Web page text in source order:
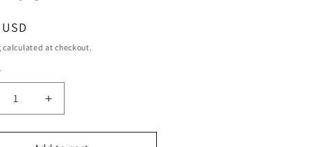
calculated at checkout.
Increase
quantity
for